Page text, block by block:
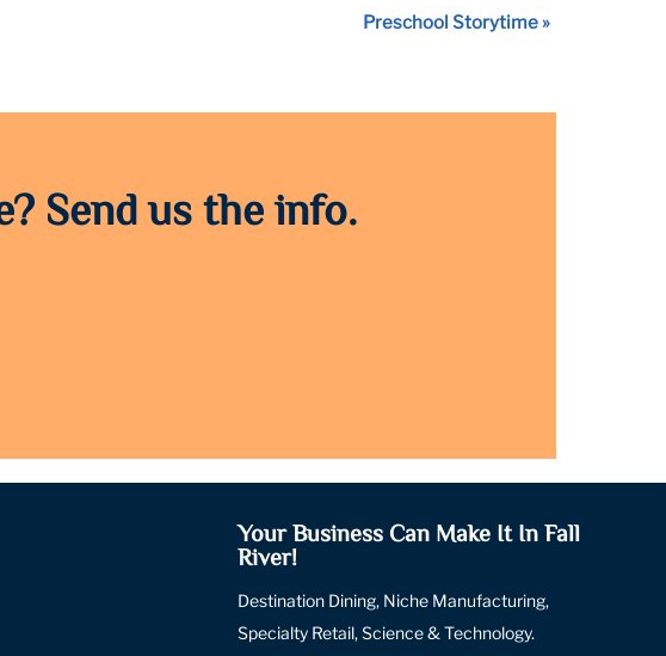
Preschool Storytime»
Send us the info.
Your Business Can Make It In Fall
River!
Destination Dining, Niche Manufacturing,
Specialty Retail, Science & Technology.